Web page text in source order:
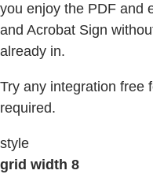
you enjoy the PDF and
and Acrobat Sign
already in.
Try any integration free
required.
style
grid width 8